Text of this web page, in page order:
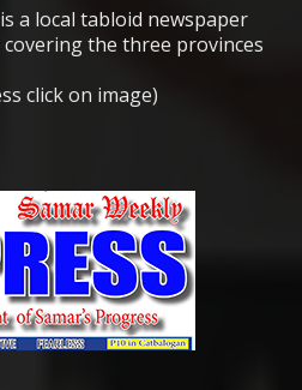
a local tabloid newspaper
the three provinces
click on image)